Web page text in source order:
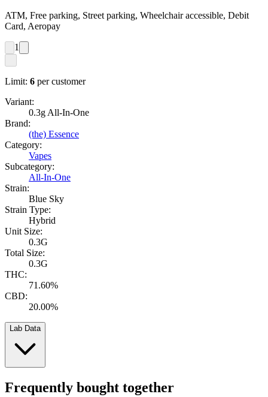
ATM, Free parking, Street parking, Wheelchair accessible, Debit
Card, Aeropay
1
Limit: 6 per customer
Variant:
0.3g All-In-One
Brand:
(the) Essence
Category:
Vapes
Subcategory:
All-In-One
Strain:
Blue Sky
Strain Type:
Hybrid
Unit Size:
0.3G
Total Size:
0.3G
THC:
71.60%
CBD:
20.00%
Lab Data
Frequently bought together